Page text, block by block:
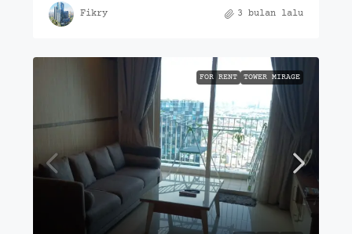
Fikry 3 bulan lalu
FOR RENT TOWER MIRAGE